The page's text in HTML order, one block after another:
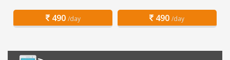
490 /day 490 /day